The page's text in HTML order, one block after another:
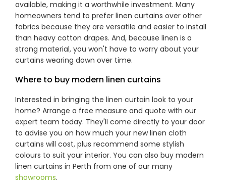
available, making it a worthwhile investment. Many
homeowners tend to prefer linen curtains over other
fabrics because they are versatile and easier to install
than heavy cotton drapes. And, because linen is a
strong material, you won't have to worry about your
curtains wearing down over time.
Where to buy modern linen curtains
Interested in bringing the linen curtain look to your
home? Arrange a free measure and quote with our
expert team today. They'll come directly to your door
to advise you on how much your new linen cloth
curtains will cost, plus recommend some stylish
colours to suit your interior. You can also buy modern
linen curtains in Perth from one of our many
showrooms.